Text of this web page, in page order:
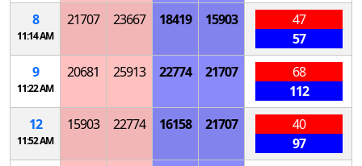
8
11:14 AM
21707 23667 18419 15903
47
57
9
11:22 AM
20681 25913 22774 21707
68
112
12
11:52 AM
15903 22774 16158 21707
40
97